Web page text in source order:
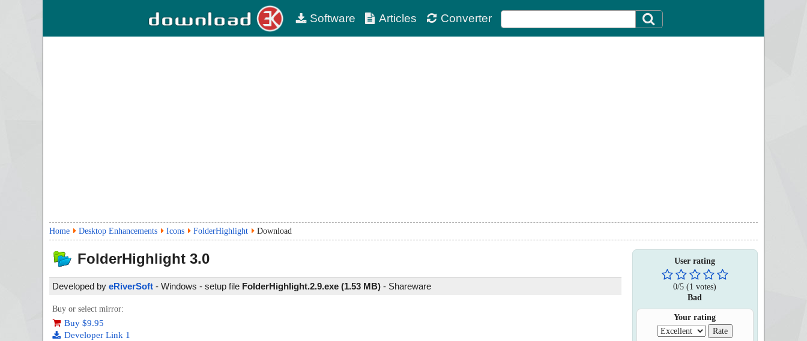
Software Articles Converter
Home Desktop Enhancements Icons FolderHighlight Download
FolderHighlight 3.0
Developed by eRiverSoft - Windows - setup file FolderHighlight.2.9.exe (1.53 MB) - Shareware
Buy or select mirror:
Buy $9.95
Developer Link 1
User rating
0/5 (1 votes)
Bad
Your rating